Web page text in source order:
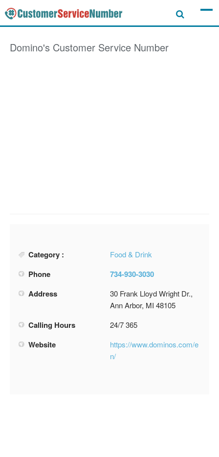
Domino's Customer Service Number
Category : Food & Drink
Phone
734-930-3030
Address
30 Frank Lloyd Wright Dr.,
Ann Arbor, MI 48105
Calling Hours 24/7 365
Website
https://www.dominos.com/e
n/